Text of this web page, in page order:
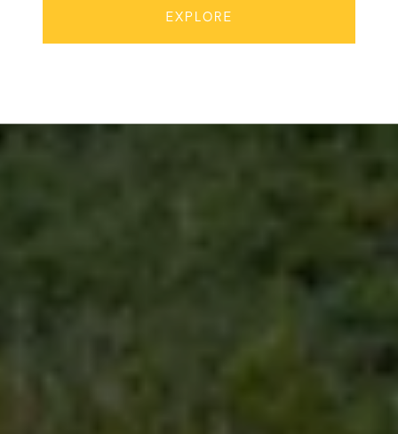
EXPLORE